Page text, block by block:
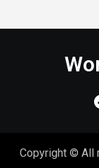
Copyright © All